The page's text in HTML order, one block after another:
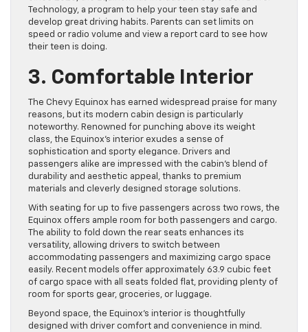
Technology, a program to help your teen stay safe and
develop great driving habits. Parents can set limits on
speed or radio volume and view a report card to see how
their teen is doing.
3. Comfortable Interior
The Chevy Equinox has earned widespread praise for many
reasons, but its modern cabin design is particularly
noteworthy. Renowned for punching above its weight
class, the Equinox’s interior exudes a sense of
sophistication and sporty elegance. Drivers and
passengers alike are impressed with the cabin’s blend of
durability and aesthetic appeal, thanks to premium
materials and cleverly designed storage solutions.
With seating for up to five passengers across two rows, the
Equinox offers ample room for both passengers and cargo.
The ability to fold down the rear seats enhances its
versatility, allowing drivers to switch between
accommodating passengers and maximizing cargo space
easily. Recent models offer approximately 63.9 cubic feet
of cargo space with all seats folded flat, providing plenty of
room for sports gear, groceries, or luggage.
Beyond space, the Equinox’s interior is thoughtfully
designed with driver comfort and convenience in mind.